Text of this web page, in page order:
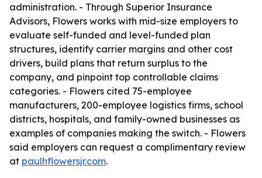
administration. - Through Superior Insurance
Advisors, Flowers works with mid-size employers to
evaluate self-funded and level-funded plan
structures, identify carrier margins and other cost
drivers, build plans that return surplus to the
company, and pinpoint top controllable claims
categories. - Flowers cited 75-employee
manufacturers, 200-employee logistics firms, school
districts, hospitals, and family-owned businesses as
examples of companies making the switch. - Flowers
said employers can request a complimentary review
at paulhflowersjr.com.